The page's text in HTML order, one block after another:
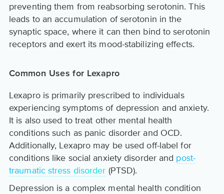
preventing them from reabsorbing serotonin. This
leads to an accumulation of serotonin in the
synaptic space, where it can then bind to serotonin
receptors and exert its mood-stabilizing effects.
Common Uses for Lexapro
Lexapro is primarily prescribed to individuals
experiencing symptoms of depression and anxiety.
It is also used to treat other mental health
conditions such as panic disorder and OCD.
Additionally, Lexapro may be used off-label for
conditions like social anxiety disorder and post-
traumatic stress disorder (PTSD).
Depression is a complex mental health condition